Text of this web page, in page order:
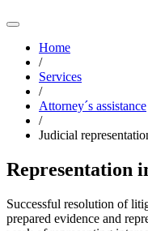
Home
/
Services
/
Attorney´s assistance
/
Judicial
Representation
Successful resolution of
prepared evidence and